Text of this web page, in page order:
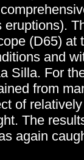
(D65) at
and
Silla. For
from
of
The
again